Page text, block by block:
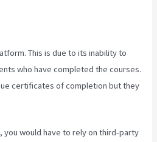
This is due to its inability to
who have completed the courses.
certificates of completion but they
would have to rely on third-party